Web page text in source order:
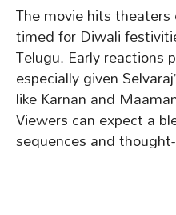
The movie hits
timed for Diwali
Telugu. Early reactions
especially given
like Karnan and
Viewers can expect a
sequences and